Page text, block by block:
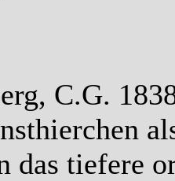
C.G.
das tiefere